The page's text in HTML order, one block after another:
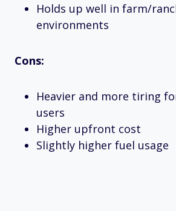
Holds up well in farm/
environments
Cons:
Heavier and more tiring
users
Higher upfront cost
Slightly higher fuel usage